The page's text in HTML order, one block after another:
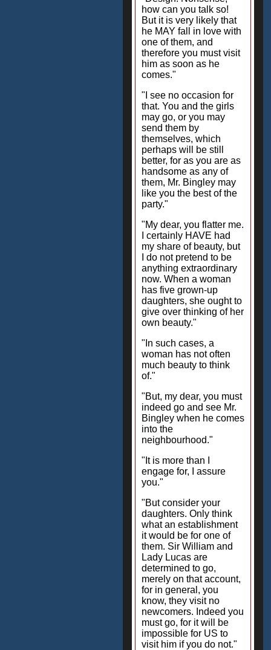
how can you talk so!
But it is very likely that
he MAY fall in love with
one of them, and
therefore you must visit
him as soon as he
comes."
"I see no occasion for
that. You and the girls
may go, or you may
send them by
themselves, which
perhaps will be still
better, for as you are as
handsome as any of
them, Mr. Bingley may
like you the best of the
party."
"My dear, you flatter me.
I certainly HAVE had
my share of beauty, but
I do not pretend to be
anything extraordinary
now. When a woman
has five grown-up
daughters, she ought to
give over thinking of her
own beauty."
"In such cases, a
woman has not often
much beauty to think
of."
"But, my dear, you must
indeed go and see Mr.
Bingley when he comes
into the
neighbourhood."
"It is more than I
engage for, I assure
you."
"But consider your
daughters. Only think
what an establishment
it would be for one of
them. Sir William and
Lady Lucas are
determined to go,
merely on that account,
for in general, you
know, they visit no
newcomers. Indeed you
must go, for it will be
impossible for US to
visit him if you do not."